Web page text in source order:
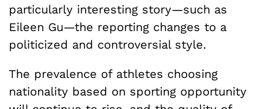
particularly interesting story—such as
Eileen Gu—the reporting changes to a
politicized and controversial style.
The prevalence of athletes choosing
nationality based on sporting opportunity